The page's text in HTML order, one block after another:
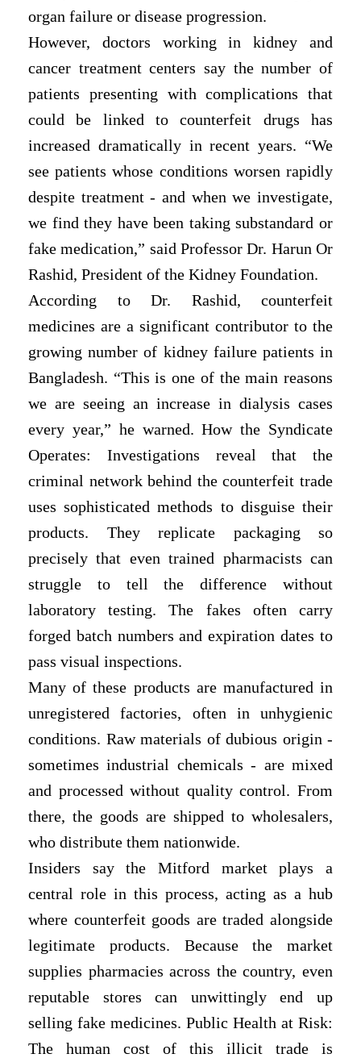
organ failure or disease progression.
However, doctors working in kidney and
cancer treatment centers say the number of
patients presenting with complications that
could be linked to counterfeit drugs has
increased dramatically in recent years. “We
see patients whose conditions worsen rapidly
despite treatment - and when we investigate,
we find they have been taking substandard or
fake medication,” said Professor Dr. Harun Or
Rashid, President of the Kidney Foundation.
According to Dr. Rashid, counterfeit
medicines are a significant contributor to the
growing number of kidney failure patients in
Bangladesh. “This is one of the main reasons
we are seeing an increase in dialysis cases
every year,” he warned. How the Syndicate
Operates: Investigations reveal that the
criminal network behind the counterfeit trade
uses sophisticated methods to disguise their
products. They replicate packaging so
precisely that even trained pharmacists can
struggle to tell the difference without
laboratory testing. The fakes often carry
forged batch numbers and expiration dates to
pass visual inspections.
Many of these products are manufactured in
unregistered factories, often in unhygienic
conditions. Raw materials of dubious origin -
sometimes industrial chemicals - are mixed
and processed without quality control. From
there, the goods are shipped to wholesalers,
who distribute them nationwide.
Insiders say the Mitford market plays a
central role in this process, acting as a hub
where counterfeit goods are traded alongside
legitimate products. Because the market
supplies pharmacies across the country, even
reputable stores can unwittingly end up
selling fake medicines. Public Health at Risk:
The human cost of this illicit trade is